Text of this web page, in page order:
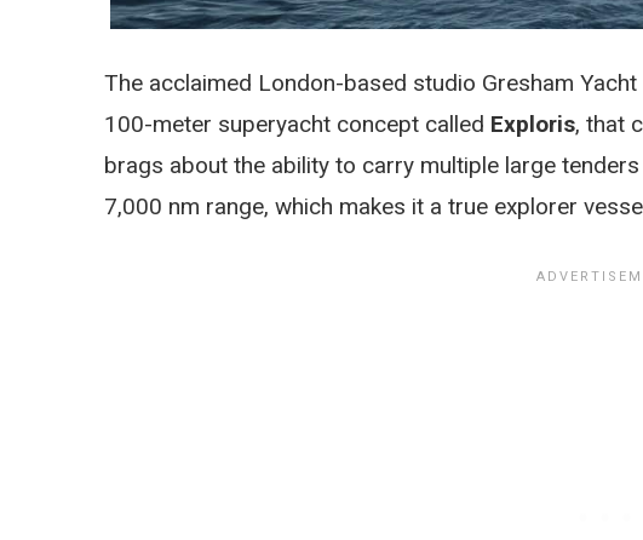
The acclaimed London-based studio Gresham
100-meter superyacht concept called Exploris, that
brags about the ability to carry multiple large
7,000 nm range, which makes it a true explorer